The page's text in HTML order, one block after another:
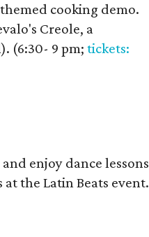
cooking demo.
Creole, a
(6:30- 9 pm;tickets:
enjoy dance lessons
at the Latin Beats event.